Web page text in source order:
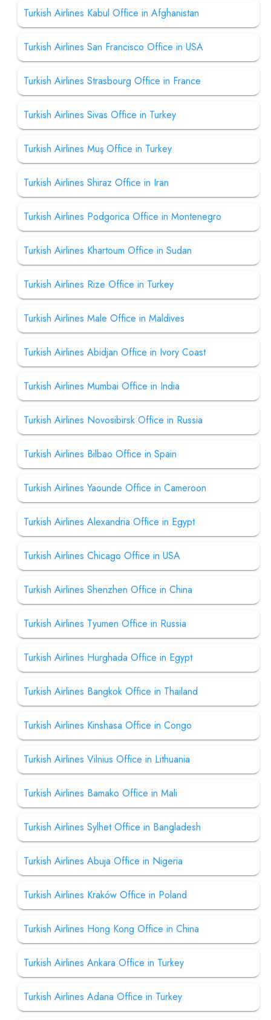
Turkish Airlines Kabul Office in Afghanistan
Turkish Airlines San Francisco Office in USA
Turkish Airlines Strasbourg Office in France
Turkish Airlines Sivas Office in Turkey
Turkish Airlines Muş Office in Turkey
Turkish Airlines Shiraz Office in Iran
Turkish Airlines Podgorica Office in Montenegro
Turkish Airlines Khartoum Office in Sudan
Turkish Airlines Rize Office in Turkey
Turkish Airlines Male Office in Maldives
Turkish Airlines Abidjan Office in Ivory Coast
Turkish Airlines Mumbai Office in India
Turkish Airlines Novosibirsk Office in Russia
Turkish Airlines Bilbao Office in Spain
Turkish Airlines Yaounde Office in Cameroon
Turkish Airlines Alexandria Office in Egypt
Turkish Airlines Chicago Office in USA
Turkish Airlines Shenzhen Office in China
Turkish Airlines Tyumen Office in Russia
Turkish Airlines Hurghada Office in Egypt
Turkish Airlines Bangkok Office in Thailand
Turkish Airlines Kinshasa Office in Congo
Turkish Airlines Vilnius Office in Lithuania
Turkish Airlines Bamako Office in Mali
Turkish Airlines Sylhet Office in Bangladesh
Turkish Airlines Abuja Office in Nigeria
Turkish Airlines Kraków Office in Poland
Turkish Airlines Hong Kong Office in China
Turkish Airlines Ankara Office in Turkey
Turkish Airlines Adana Office in Turkey